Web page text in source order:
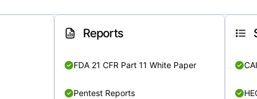
Reports
FDA 21 CFR Part 11 White Paper
Pentest Reports